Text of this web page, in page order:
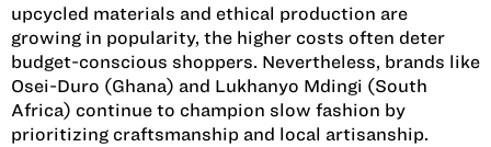
upcycled materials and ethical production are
growing in popularity, the higher costs often deter
budget-conscious shoppers. Nevertheless, brands like
Osei-Duro (Ghana) and Lukhanyo Mdingi (South
Africa) continue to champion slow fashion by
prioritizing craftsmanship and local artisanship.